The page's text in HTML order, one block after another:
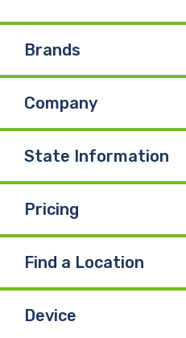
Brands
Company
State Information
Pricing
Find a Location
Device